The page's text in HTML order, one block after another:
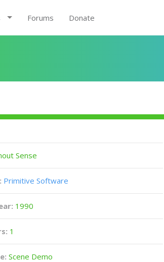
Forums Donate
Sense
Primitive Software
1990
1
Scene Demo